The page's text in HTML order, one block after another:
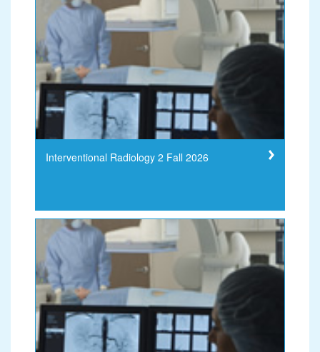
Interventional Radiology 2 Fall 2026